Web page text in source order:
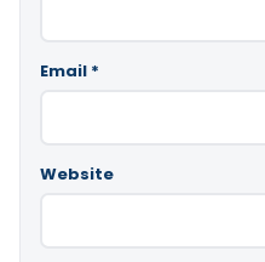
Email *
Website